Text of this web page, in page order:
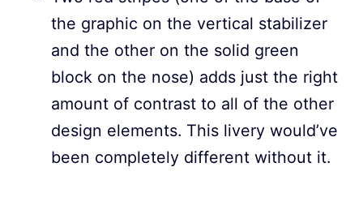
the graphic on the vertical stabilizer
and the other on the solid green
block on the nose) adds just the right
amount of contrast to all of the other
design elements. This livery would’ve
been completely different without it.